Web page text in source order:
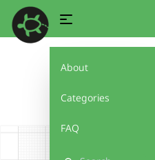
About
Categories
FAQ